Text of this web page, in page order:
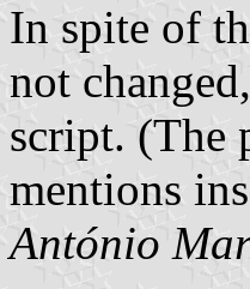
In spite of
not
script. (The
mentions
António